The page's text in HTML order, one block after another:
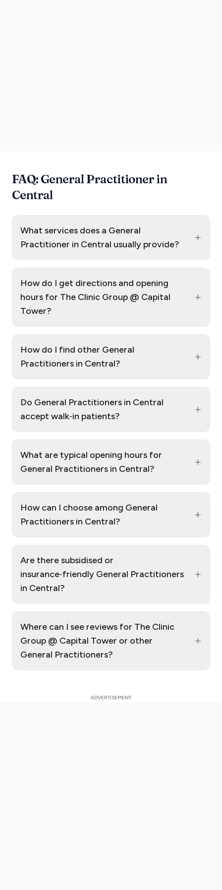
FAQ: General Practitioner in
Central
What services does a General
Practitioner in Central usually provide?
+
How do I get directions and opening
hours for The Clinic Group @ Capital
Tower?
+
How do I find other General
Practitioners in Central?
+
Do General Practitioners in Central
accept walk‑in patients?
+
What are typical opening hours for
General Practitioners in Central?
+
How can I choose among General
Practitioners in Central?
+
Are there subsidised or
insurance‑friendly General Practitioners
in Central?
+
Where can I see reviews for The Clinic
Group @ Capital Tower or other
General Practitioners?
+